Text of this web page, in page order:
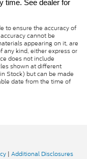
time. See dealer for
to ensure the accuracy of
cannot be
appearing on it, are
kind, either express or
does not include
shown at different
Stock) but can be made
date from the time of
| Additional Disclosures